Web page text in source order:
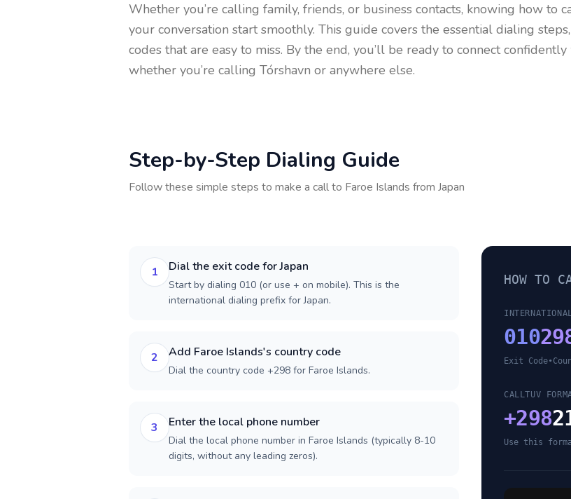
Whether you’re calling family, friends, or business contacts, knowing how to
your conversation start smoothly. This guide covers the essential dialing
codes that are easy to miss. By the end, you’ll be ready to connect
whether you’re calling Tórshavn or anywhere else.
Step-by-Step Dialing Guide
Follow these simple steps to make a call to Faroe Islands from Japan
1 Dial the exit code for Japan
Start by dialing 010 (or use + on mobile). This is the
international dialing prefix for Japan.
2 Add Faroe Islands's country code
Dial the country code +298 for Faroe Islands.
3 Enter the local phone number
Dial the local phone number in Faroe Islands (typically 8-10
digits, without any leading zeros).
HOW TO
010
Exit Code•
CALLTUV
+298
Use this